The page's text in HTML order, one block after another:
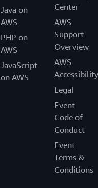
Java on
AWS
PHP on
AWS
JavaScript
on AWS
Center
AWS
Support
Overview
AWS
Accessibility
Legal
Event
Code of
Conduct
Event
Terms &
Conditions